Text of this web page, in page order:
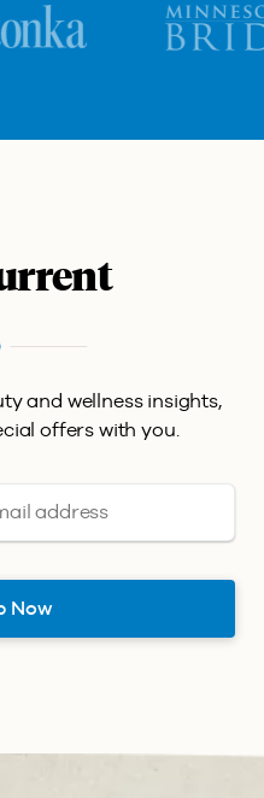
and wellness insights,
offers with you.